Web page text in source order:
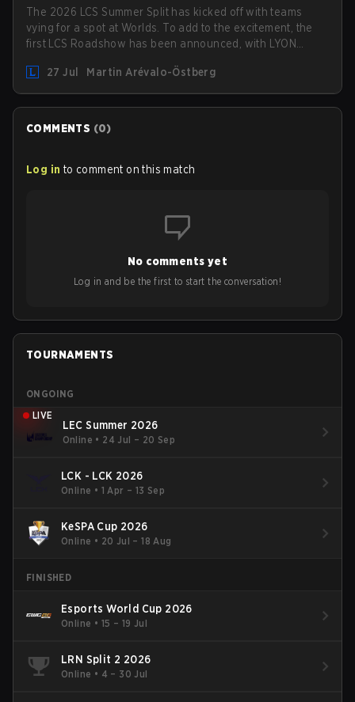
The 2026 LCS Summer Split has kicked off with teams
vying for a spot at Worlds. To add to the excitement, the
first LCS Roadshow has been announced, with LYON
turf: Mexico City.
27 Jul Martin Arévalo-Östberg
COMMENTS (0)
Log in to comment on this match
No comments yet
Log in and be the first to start the conversation!
TOURNAMENTS
ONGOING
LIVE
LEC Summer 2026
Online • 24 Jul – 20 Sep
LCK - LCK 2026
Online • 1 Apr – 13 Sep
KeSPA Cup 2026
Online • 20 Jul – 18 Aug
FINISHED
Esports World Cup 2026
Online • 15 – 19 Jul
LRN Split 2 2026
Online • 4 – 30 Jul